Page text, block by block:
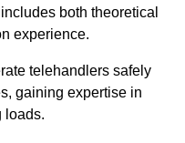
both theoretical
experience.
telehandlers safely
gaining expertise in
loads.